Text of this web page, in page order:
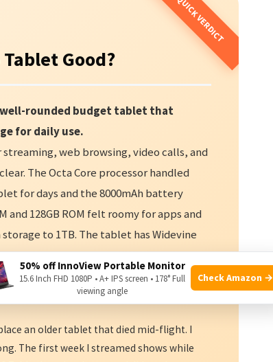
Good?
well-rounded budget tablet that
for daily use.
web browsing, video calls, and
The Octa Core processor handled
for days and the 8000mAh battery
and 128GB ROM felt roomy for apps and
to 1TB. The tablet has Widevine
Cameras are basic but usable for video
Tablet delivers strong value. If you want a
storage, this tablet is worth a look.
an older tablet that died mid-flight. I
The first week I streamed shows while
50% off InnoView Portable Monitor
15.6 Inch FHD 1080P • A+ IPS screen • 178° Full
viewing angle
Check Amazon →